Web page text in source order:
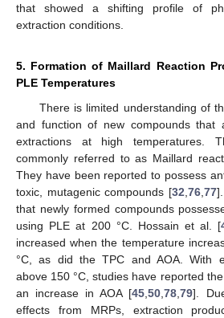
that showed a shifting profile of
extraction conditions.
5. Formation of Maillard Reaction
PLE Temperatures
There is limited understanding of
and function of new compounds that
extractions at high temperatures.
commonly referred to as Maillard
They have been reported to possess
toxic, mutagenic compounds [32,76,77
that newly formed compounds
using PLE at 200 °C. Hossain et al. [
increased when the temperature
°C, as did the TPC and AOA. With
above 150 °C, studies have reported
an increase in AOA [45,50,78,79].
effects from MRPs, extraction